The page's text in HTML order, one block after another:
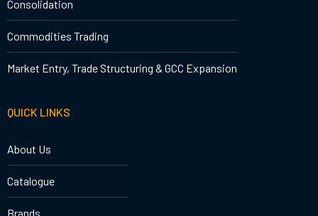
Consolidation
Commodities Trading
Market Entry, Trade Structuring & GCC Expansion
QUICK LINKS
About Us
Catalogue
Brands